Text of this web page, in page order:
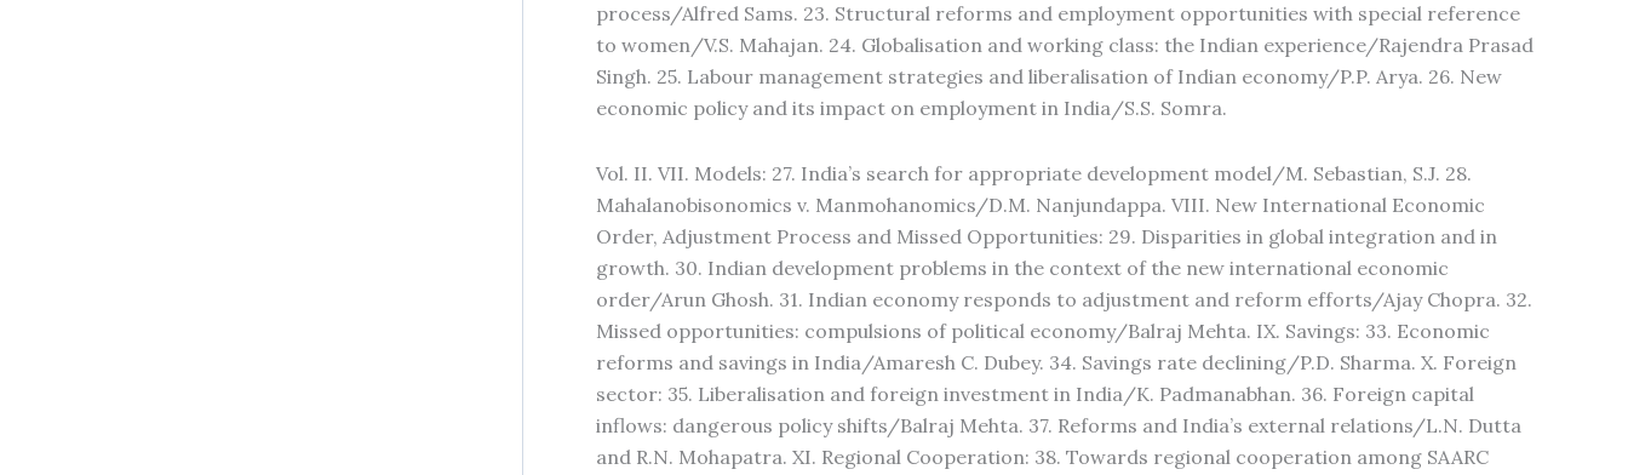
process/Alfred Sams. 23. Structural reforms and employment opportunities with special reference
to women/V.S. Mahajan. 24. Globalisation and working class: the Indian experience/Rajendra Prasad
Singh. 25. Labour management strategies and liberalisation of Indian economy/P.P. Arya. 26. New
economic policy and its impact on employment in India/S.S. Somra.
Vol. II. VII. Models: 27. India’s search for appropriate development model/M. Sebastian, S.J. 28.
Mahalanobisonomics v. Manmohanomics/D.M. Nanjundappa. VIII. New International Economic
Order, Adjustment Process and Missed Opportunities: 29. Disparities in global integration and in
growth. 30. Indian development problems in the context of the new international economic
order/Arun Ghosh. 31. Indian economy responds to adjustment and reform efforts/Ajay Chopra. 32.
Missed opportunities: compulsions of political economy/Balraj Mehta. IX. Savings: 33. Economic
reforms and savings in India/Amaresh C. Dubey. 34. Savings rate declining/P.D. Sharma. X. Foreign
sector: 35. Liberalisation and foreign investment in India/K. Padmanabhan. 36. Foreign capital
inflows: dangerous policy shifts/Balraj Mehta. 37. Reforms and India’s external relations/L.N. Dutta
and R.N. Mohapatra. XI. Regional Cooperation: 38. Towards regional cooperation among SAARC